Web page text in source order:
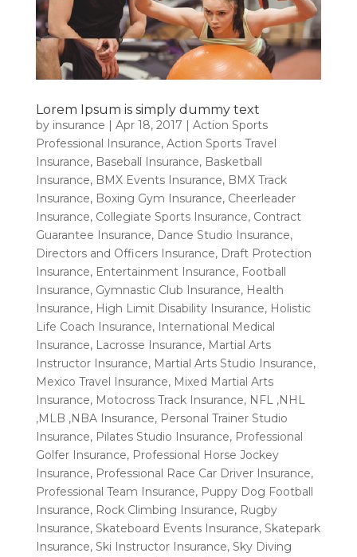
Lorem Ipsum is simply dummy text
by insurance Apr 18, 2017
Action Sports
Professional Insurance, Action Sports Travel
Insurance, Baseball Insurance, Basketball
Insurance, BMX Events Insurance, BMX Track
Insurance, Boxing Gym Insurance, Cheerleader
Insurance, Collegiate Sports Insurance, Contract
Guarantee Insurance, Dance Studio Insurance,
Directors and Officers Insurance, Draft Protection
Insurance, Entertainment Insurance, Football
Insurance, Gymnastic Club Insurance, Health
Insurance, High Limit Disability Insurance, Holistic
Life Coach Insurance, International Medical
Insurance, Lacrosse Insurance, Martial Arts
Instructor Insurance, Martial Arts Studio Insurance,
Mexico Travel Insurance, Mixed Martial Arts
Insurance, Motocross Track Insurance, NFL ,NHL
,MLB ,NBA Insurance, Personal Trainer Studio
Insurance, Pilates Studio Insurance, Professional
Golfer Insurance, Professional Horse Jockey
Insurance, Professional Race Car Driver Insurance,
Professional Team Insurance, Puppy Dog Football
Insurance, Rock Climbing Insurance, Rugby
Insurance, Skateboard Events Insurance, Skatepark
Insurance, Ski Instructor Insurance, Sky Diving